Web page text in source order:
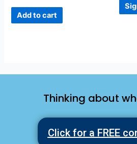
Add to cart
Thinking about
Click for a FREE